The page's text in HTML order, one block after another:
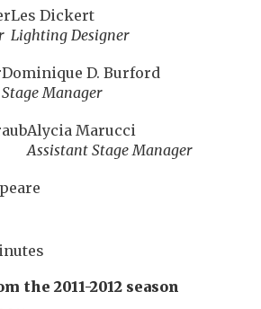
Les Dickert
Lighting Designer
Dominique D. Burford
Stage Manager
Alycia Marucci
Assistant Stage Manager
the 2011-2012 season